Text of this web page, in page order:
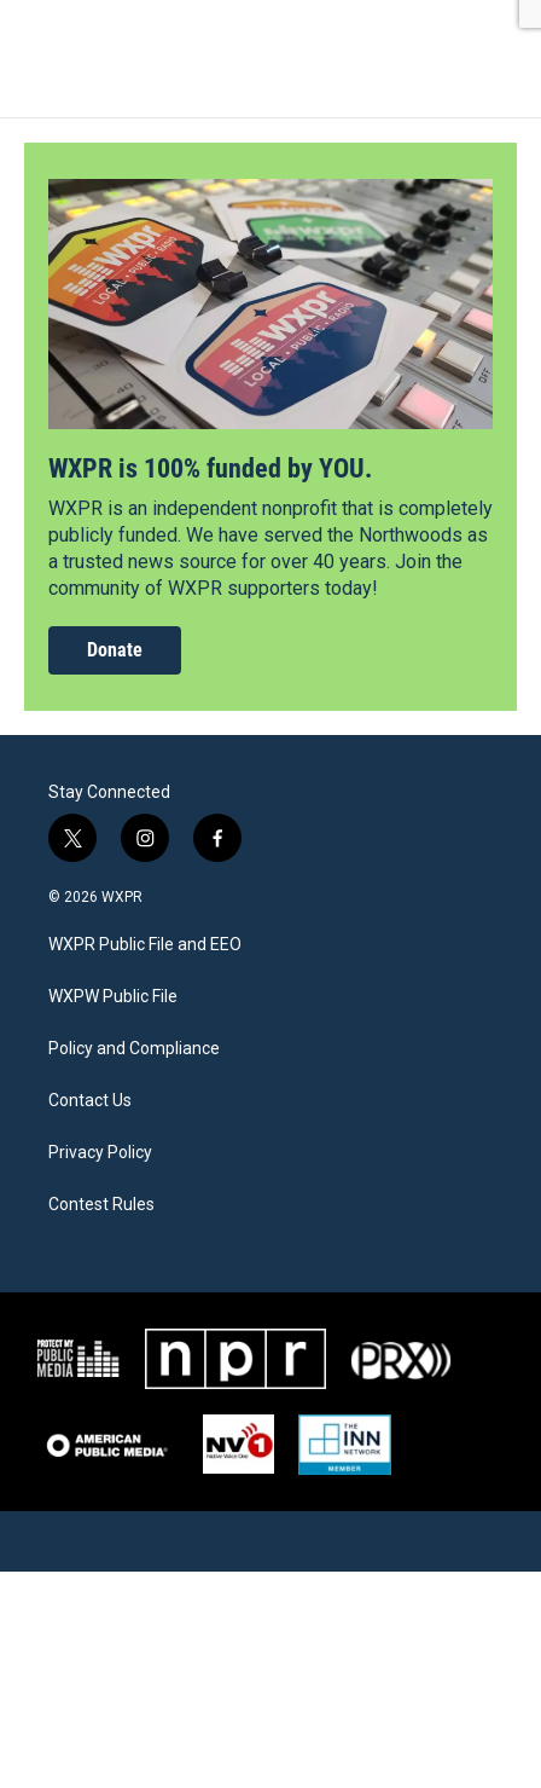
WXPR is 100% funded by YOU.
WXPR is an independent nonprofit that is completely
publicly funded. We have served the Northwoods as
a trusted news source for over 40 years. Join the
community of WXPR supporters today!
Donate
Stay Connected
t
w
i
t
e
i
n
a
g
a
f
a
b
o
© 2026 WXPR
WXPR Public File and EEO
WXPW Public File
Policy and Compliance
Contact Us
Privacy Policy
Contest Rules